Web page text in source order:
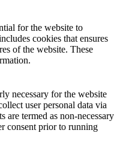
for the website to
cookies that ensures
of the website. These
necessary for the website
user personal data via
are termed as non-necessary
consent prior to running